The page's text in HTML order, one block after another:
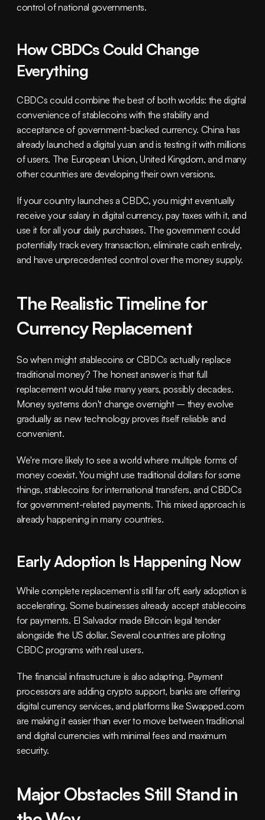
control of national governments.
How CBDCs Could Change
Everything
CBDCs could combine the best of both worlds: the digital
convenience of stablecoins with the stability and
acceptance of government-backed currency. China has
already launched a digital yuan and is testing it with millions
of users. The European Union, United Kingdom, and many
other countries are developing their own versions.
If your country launches a CBDC, you might eventually
receive your salary in digital currency, pay taxes with it, and
use it for all your daily purchases. The government could
potentially track every transaction, eliminate cash entirely,
and have unprecedented control over the money supply.
The Realistic Timeline for
Currency Replacement
So when might stablecoins or CBDCs actually replace
traditional money? The honest answer is that full
replacement would take many years, possibly decades.
Money systems don't change overnight – they evolve
gradually as new technology proves itself reliable and
convenient.
We're more likely to see a world where multiple forms of
money coexist. You might use traditional dollars for some
things, stablecoins for international transfers, and CBDCs
for government-related payments. This mixed approach is
already happening in many countries.
Early Adoption Is Happening Now
While complete replacement is still far off, early adoption is
accelerating. Some businesses already accept stablecoins
for payments. El Salvador made Bitcoin legal tender
alongside the US dollar. Several countries are piloting
CBDC programs with real users.
The financial infrastructure is also adapting. Payment
processors are adding crypto support, banks are offering
digital currency services, and platforms like Swapped.com
are making it easier than ever to move between traditional
and digital currencies with minimal fees and maximum
security.
Major Obstacles Still Stand in